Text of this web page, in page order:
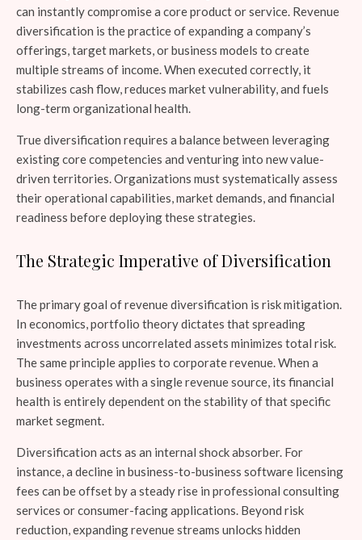
can instantly compromise a core product or service. Revenue
diversification is the practice of expanding a company’s
offerings, target markets, or business models to create
multiple streams of income. When executed correctly, it
stabilizes cash flow, reduces market vulnerability, and fuels
long-term organizational health.
True diversification requires a balance between leveraging
existing core competencies and venturing into new value-
driven territories. Organizations must systematically assess
their operational capabilities, market demands, and financial
readiness before deploying these strategies.
The Strategic Imperative of Diversification
The primary goal of revenue diversification is risk mitigation.
In economics, portfolio theory dictates that spreading
investments across uncorrelated assets minimizes total risk.
The same principle applies to corporate revenue. When a
business operates with a single revenue source, its financial
health is entirely dependent on the stability of that specific
market segment.
Diversification acts as an internal shock absorber. For
instance, a decline in business-to-business software licensing
fees can be offset by a steady rise in professional consulting
services or consumer-facing applications. Beyond risk
reduction, expanding revenue streams unlocks hidden